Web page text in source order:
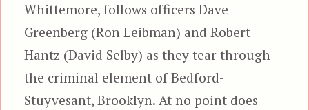
Whittemore, follows officers Dave
Greenberg (Ron Leibman) and Robert
Hantz (David Selby) as they tear through
the criminal element of Bedford-
Stuyvesant, Brooklyn. At no point does